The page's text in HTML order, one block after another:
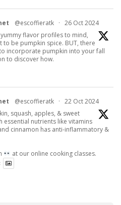
@escoffieratk · 26 Oct 2024
flavor profiles to mind,
be pumpkin spice. BUT, there
incorporate pumpkin into your fall
to discover how.
@escoffieratk · 22 Oct 2024
squash, apples, & sweet
essential nutrients like vitamins
cinnamon has anti-inflammatory &
at our online cooking classes.